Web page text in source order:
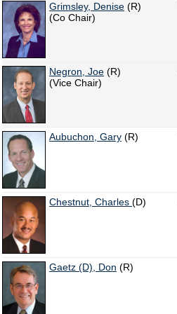
Grimsley, Denise (R)
(Co Chair)
Negron, Joe (R)
(Vice Chair)
Aubuchon, Gary (R)
Chestnut, Charles (D)
Gaetz (D), Don (R)